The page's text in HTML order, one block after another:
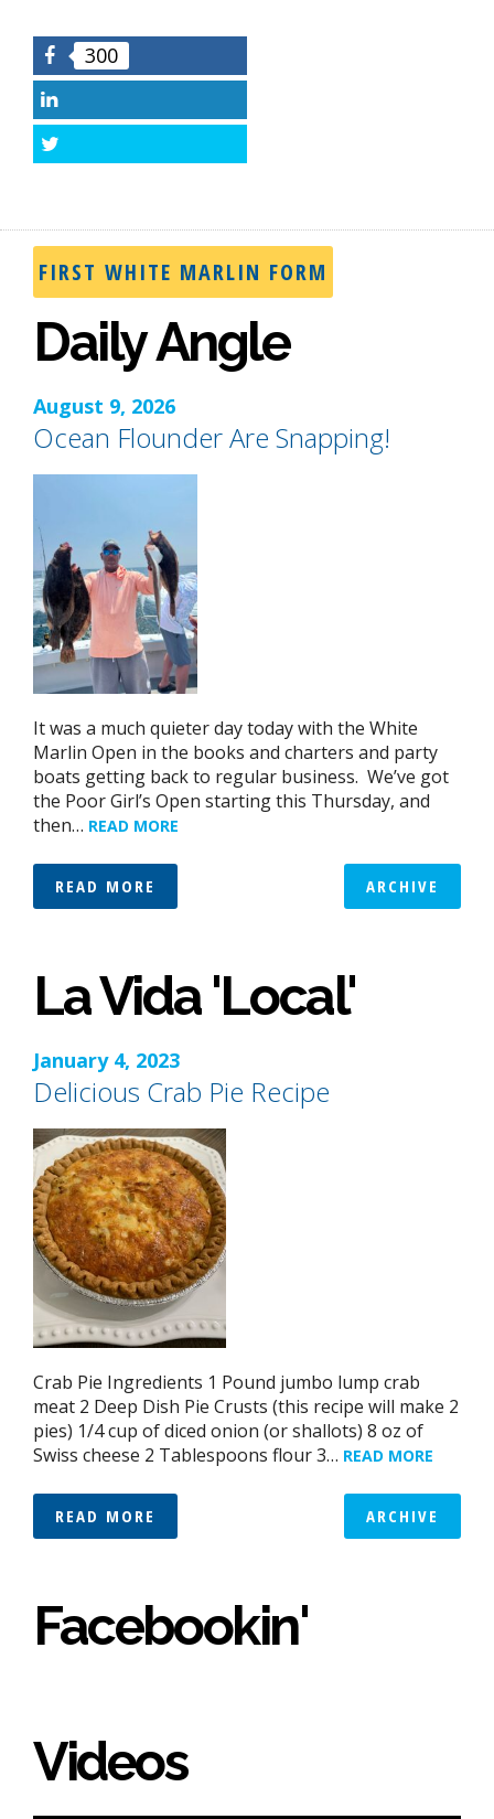
Facebook
300
FIRST WHITE MARLIN FORM
Daily Angle
August 9, 2026
Ocean Flounder Are Snapping!
It was a much quieter day today with the White
Marlin Open in the books and charters and party
boats getting back to regular business. We’ve got
the Poor Girl’s Open starting this Thursday, and
then… READ MORE
READ MORE ARCHIVE
La Vida 'Local'
January 4, 2023
Delicious Crab Pie Recipe
Crab Pie Ingredients 1 Pound jumbo lump crab
meat 2 Deep Dish Pie Crusts (this recipe will make 2
pies) 1/4 cup of diced onion (or shallots) 8 oz of
Swiss cheese 2 Tablespoons flour 3… READ MORE
READ MORE ARCHIVE
Facebookin'
Videos